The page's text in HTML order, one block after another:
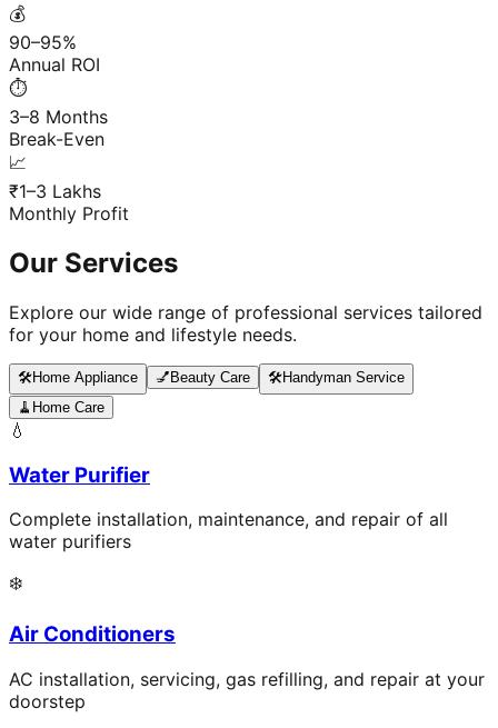
💰
90–95%
Annual ROI
⏱️
3–8 Months
Break-Even
📈
₹1–3 Lakhs
Monthly Profit
Our Services
Explore our wide range of professional services tailored
for your home and lifestyle needs.
🛠️Home Appliance 💅 Beauty Care 🛠️Handyman Service
🧹 Home Care
💧
Water Purifier
Complete installation, maintenance, and repair of all
water purifiers
❄️
Air Conditioners
AC installation, servicing, gas refilling, and repair at your
doorstep